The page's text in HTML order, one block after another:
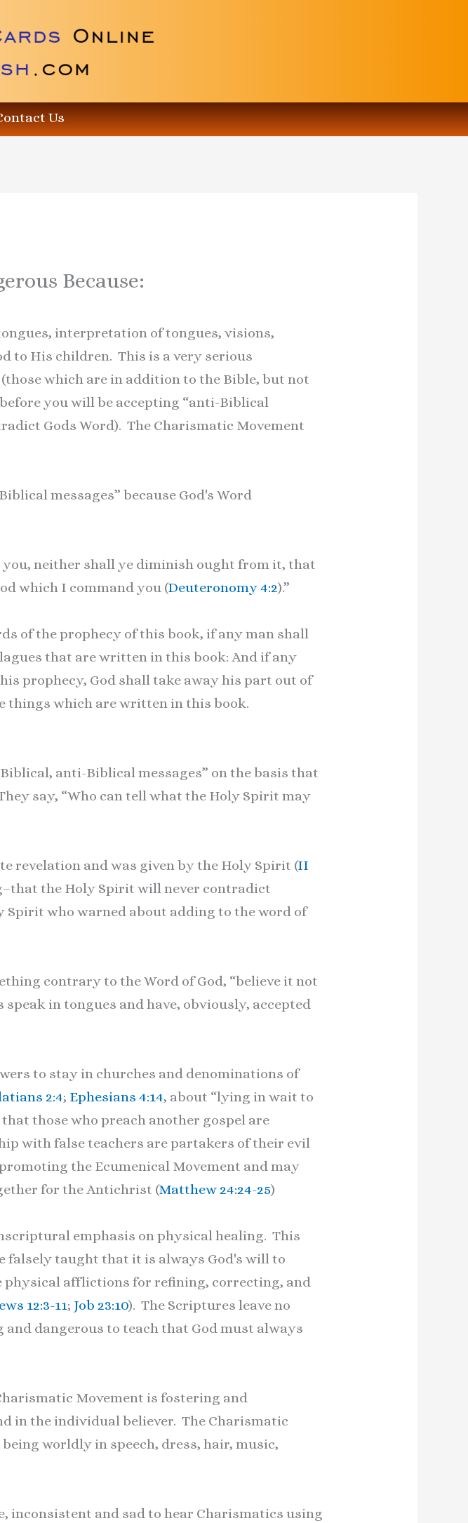
Us
Because:
interpretation of tongues, visions,
to His children. This is a very serious
which are in addition to the Bible, but not
you will be accepting “anti-Biblical
Gods Word). The Charismatic Movement
messages” because God's Word
neither shall ye diminish ought from it, that
which I command you (Deuteronomy 4:2).”
of the prophecy of this book, if any man shall
that are written in this book: And if any
prophecy, God shall take away his part out of
things which are written in this book.
anti-Biblical messages” on the basis that
say, “Who can tell what the Holy Spirit may
revelation and was given by the Holy Spirit (II
the Holy Spirit will never contradict
Spirit who warned about adding to the word of
contrary to the Word of God, “believe it not
speak in tongues and have, obviously, accepted
to stay in churches and denominations of
2:4; Ephesians 4:14, about “lying in wait to
those who preach another gospel are
with false teachers are partakers of their evil
the Ecumenical Movement and may
for the Antichrist (Matthew 24:24-25)
emphasis on physical healing. This
falsely taught that it is always God's will to
physical afflictions for refining, correcting, and
12:3-11; Job 23:10). The Scriptures leave no
dangerous to teach that God must always
Movement is fostering and
in the individual believer. The Charismatic
worldly in speech, dress, hair, music,
inconsistent and sad to hear Charismatics using